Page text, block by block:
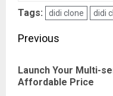
Tags: didi clone didi
Post
Previous
Launch Your Multi-
Affordable Price